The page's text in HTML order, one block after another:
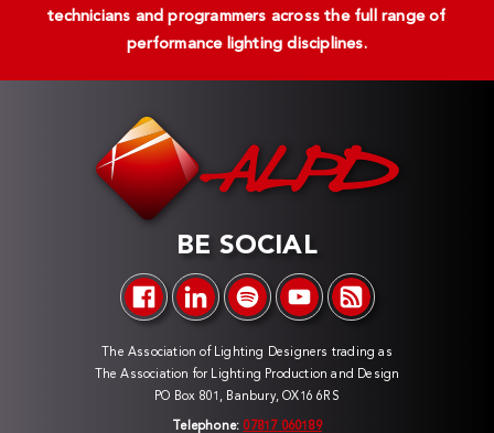
technicians and programmers across the full range of
performance lighting disciplines.
BE SOCIAL
The Association of Lighting Designers trading as
The Association for Lighting Production and Design
PO Box 801, Banbury, OX16 6RS
Telephone: 07817 060189